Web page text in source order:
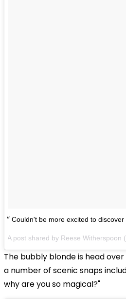
Couldn't be more excited to
A post shared by Reese Witherspoon
The bubbly blonde is head
a number of scenic snaps
why are you so magical?"